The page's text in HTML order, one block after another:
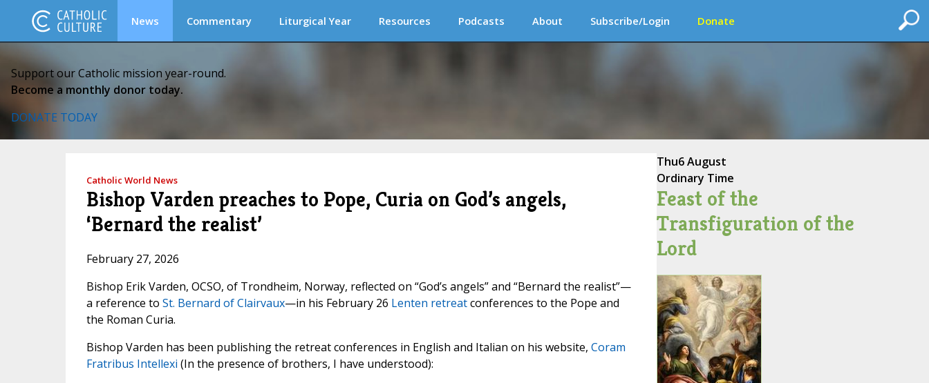
News Commentary Liturgical Year Resources Podcasts About Subscribe/Login Donate
Support our Catholic mission year-round.
Become a monthly donor today.
DONATE TODAY
Catholic World News
Bishop Varden preaches to Pope, Curia on God’s angels,
‘Bernard the realist’
February 27, 2026
Bishop Erik Varden, OCSO, of Trondheim, Norway, reflected on “God’s angels” and “Bernard the realist”—
a reference to St. Bernard of Clairvaux—in his February 26 Lenten retreatconferences to the Pope and
the Roman Curia.
Bishop Varden has been publishing the retreat conferences in English and Italian on his website, Coram
Fratribus Intellexi (In the presence of brothers, I have understood):
Thu6 August
Ordinary Time
Feast of the
Transfiguration of the
Lord